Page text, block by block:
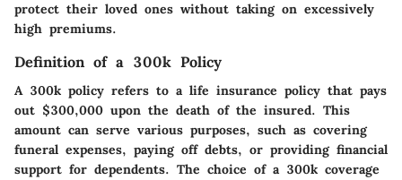
protect their loved ones without taking on excessively
high premiums.
Definition of a 300k Policy
A 300k policy refers to a life insurance policy that pays
out $300,000 upon the death of the insured. This
amount can serve various purposes, such as covering
funeral expenses, paying off debts, or providing financial
support for dependents. The choice of a 300k coverage